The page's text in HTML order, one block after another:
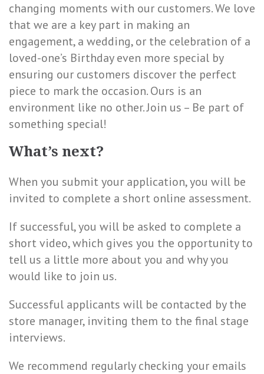
changing moments with our customers. We love
that we are a key part in making an
engagement, a wedding, or the celebration of a
loved-one’s Birthday even more special by
ensuring our customers discover the perfect
piece to mark the occasion. Ours is an
environment like no other. Join us – Be part of
something special!
What’s next?
When you submit your application, you will be
invited to complete a short online assessment.
If successful, you will be asked to complete a
short video, which gives you the opportunity to
tell us a little more about you and why you
would like to join us.
Successful applicants will be contacted by the
store manager, inviting them to the final stage
interviews.
We recommend regularly checking your emails